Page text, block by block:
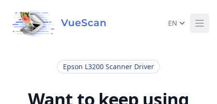
EN
Epson L3200 Scanner Driver